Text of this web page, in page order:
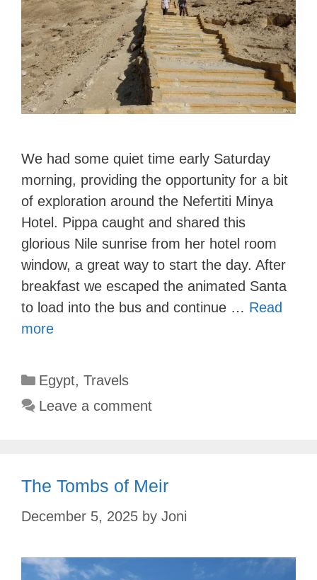
We had some quiet time early Saturday
morning, providing the opportunity for a bit
of exploration around the Nefertiti Minya
Hotel. Pippa caught and shared this
glorious Nile sunrise from her hotel room
window, a great way to start the day. After
breakfast we escaped the animated Santa
to load into the bus and continue … Read
more
Categories
Egypt, Travels
Leave a comment
The Tombs of Meir
December 5, 2025 by Joni